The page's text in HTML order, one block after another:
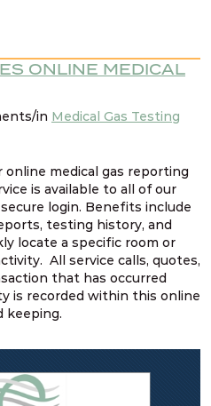
ONLINE MEDICAL
in Medical Gas Testing
medical gas reporting
is available to all of our
login. Benefits include
testing history, and
locate a specific room or
All service calls, quotes,
that has occurred
is recorded within this online
keeping.